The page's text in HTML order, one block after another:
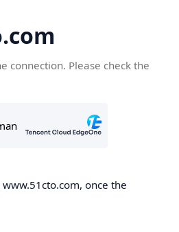
connection. Please check the
once the